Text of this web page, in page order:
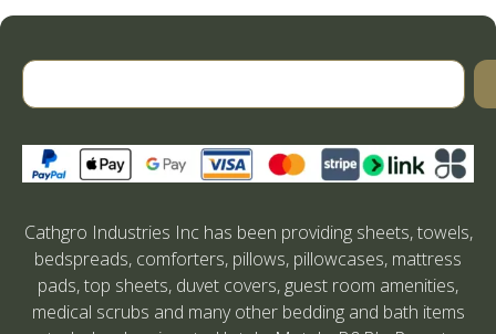
Cathgro Industries Inc has been providing sheets, towels,
bedspreads, comforters, pillows, pillowcases, mattress
pads, top sheets, duvet covers, guest room amenities,
medical scrubs and many other bedding and bath items